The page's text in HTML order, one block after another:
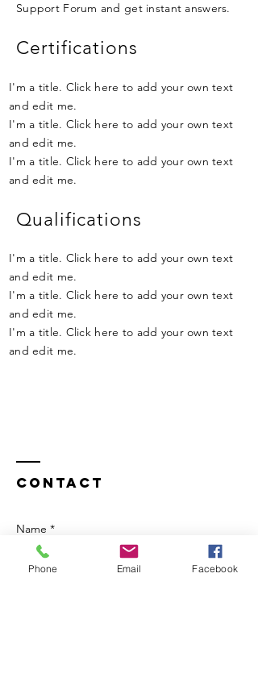
Support Forum and get instant answers.
Certifications
I'm a title. Click here to add your own text
and edit me.
I'm a title. Click here to add your own text
and edit me.
I'm a title. Click here to add your own text
and edit me.
Qualifications
I'm a title. Click here to add your own text
and edit me.
I'm a title. Click here to add your own text
and edit me.
I'm a title. Click here to add your own text
and edit me.
Contact
Name *
Phone Email Facebook